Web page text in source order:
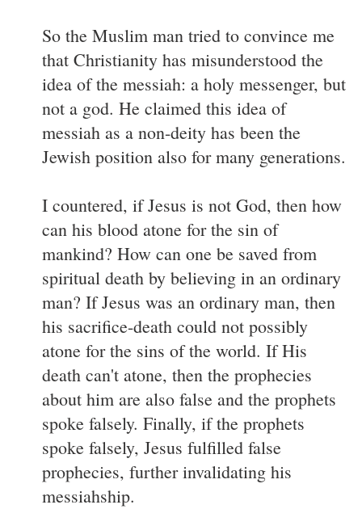
So the Muslim man tried to convince me
that Christianity has misunderstood the
idea of the messiah: a holy messenger, but
not a god. He claimed this idea of
messiah as a non-deity has been the
Jewish position also for many generations.
I countered, if Jesus is not God, then how
can his blood atone for the sin of
mankind? How can one be saved from
spiritual death by believing in an ordinary
man? If Jesus was an ordinary man, then
his sacrifice-death could not possibly
atone for the sins of the world. If His
death can't atone, then the prophecies
about him are also false and the prophets
spoke falsely. Finally, if the prophets
spoke falsely, Jesus fulfilled false
prophecies, further invalidating his
messiahship.